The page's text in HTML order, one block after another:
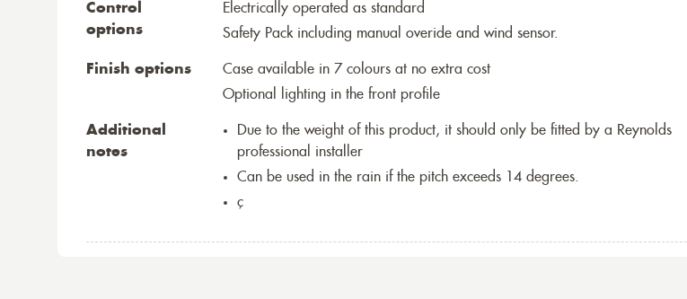
Control
options
Electrically operated as standard
Safety Pack including manual overide and wind sensor.
Finish options
Case available in 7 colours at no extra cost
Optional lighting in the front profile
Additional
notes
Due to the weight of this product, it should only be fitted by a Reynolds
professional installer
Can be used in the rain if the pitch exceeds 14 degrees.
ç